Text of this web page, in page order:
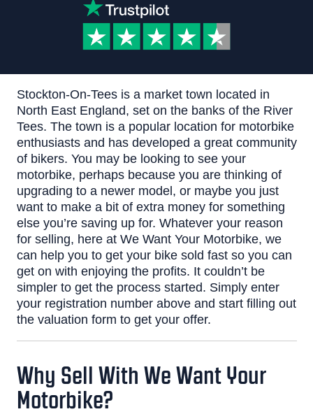
Stockton-On-Tees is a market town located in
North East England, set on the banks of the River
Tees. The town is a popular location for motorbike
enthusiasts and has developed a great community
of bikers. You may be looking to see your
motorbike, perhaps because you are thinking of
upgrading to a newer model, or maybe you just
want to make a bit of extra money for something
else you’re saving up for. Whatever your reason
for selling, here at We Want Your Motorbike, we
can help you to get your bike sold fast so you can
get on with enjoying the profits. It couldn’t be
simpler to get the process started. Simply enter
your registration number above and start filling out
the valuation form to get your offer.
Why Sell With We Want Your
Motorbike?